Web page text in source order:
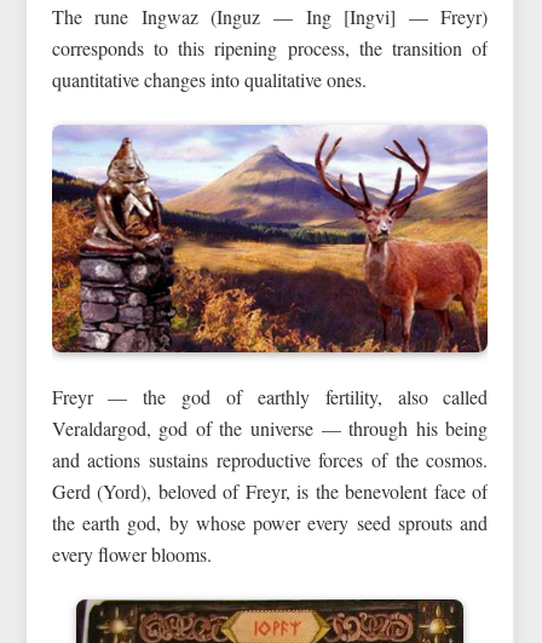
The rune Ingwaz (Inguz — Ing [Ingvi] — Freyr)
corresponds to this ripening process, the transition of
quantitative changes into qualitative ones.
Freyr — the god of earthly fertility, also called
Veraldargod, god of the universe — through his being
and actions sustains reproductive forces of the cosmos.
Gerd (Yord), beloved of Freyr, is the benevolent face of
the earth god, by whose power every seed sprouts and
every flower blooms.